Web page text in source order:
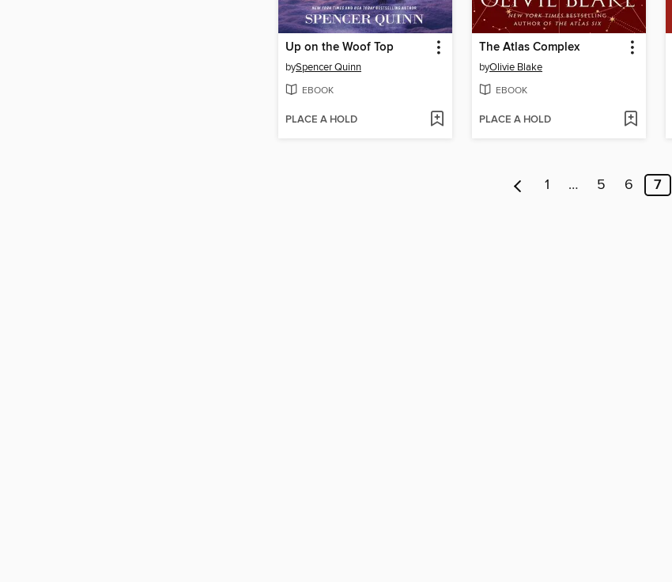
Up on the Woof Top
bySpencer Quinn
EBOOK
PLACE A HOLD
The Atlas Complex
byOlivie Blake
EBOOK
PLACE A HOLD
1 … 5 6 7